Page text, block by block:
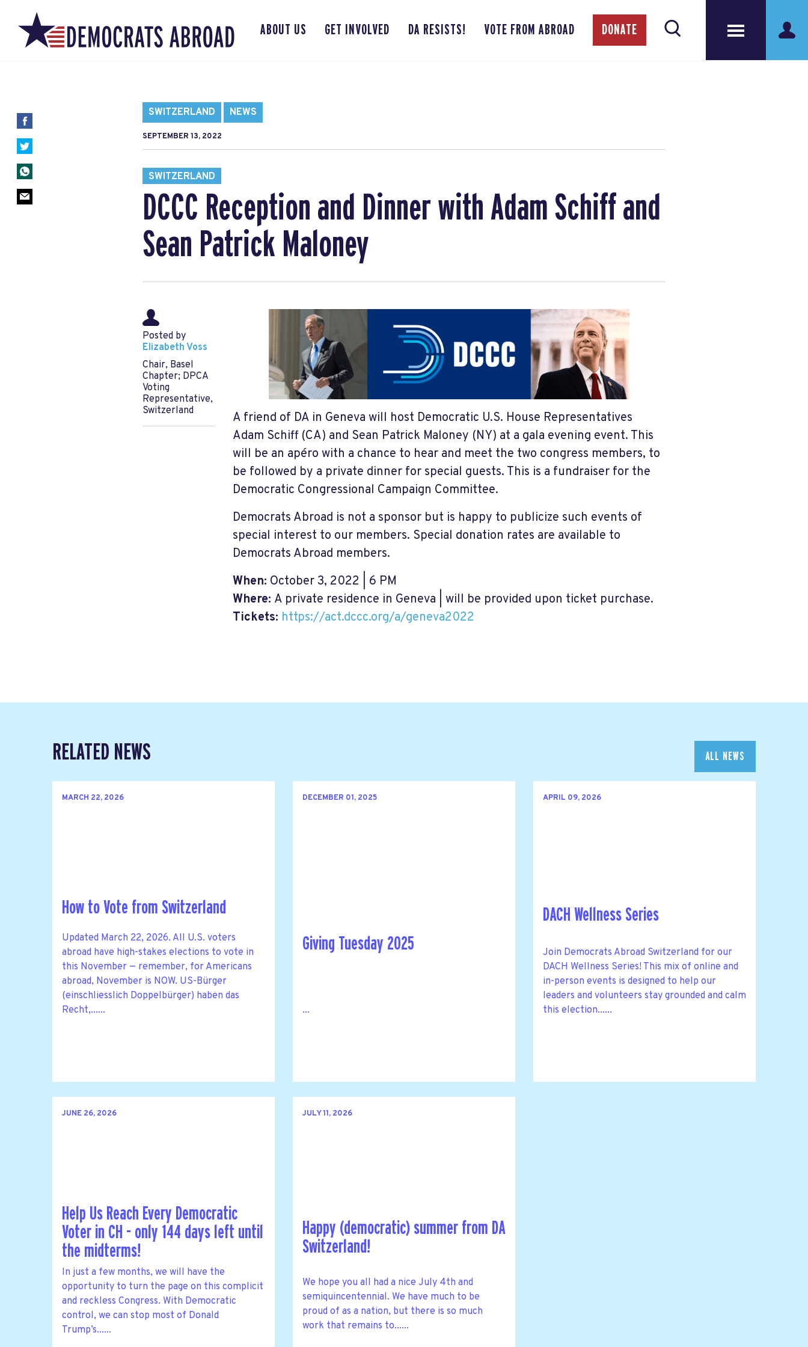
ABOUT US GET INVOLVED DA RESISTS! VOTE FROM ABROAD DONATE
SWITZERLAND NEWS
SEPTEMBER 13, 2022
SWITZERLAND
DCCC Reception and Dinner with Adam Schiff and
Sean Patrick Maloney
Posted by
Elizabeth Voss
Chair, Basel
Chapter; DPCA
Voting
Representative,
Switzerland
A friend of DA in Geneva will host Democratic U.S. House Representatives
Adam Schiff (CA) and Sean Patrick Maloney (NY) at a gala evening event. This
will be an apéro with a chance to hear and meet the two congress members, to
be followed by a private dinner for special guests. This is a fundraiser for the
Democratic Congressional Campaign Committee.
Democrats Abroad is not a sponsor but is happy to publicize such events of
special interest to our members. Special donation rates are available to
Democrats Abroad members.
When: October 3, 2022 | 6 PM
Where: A private residence in Geneva | will be provided upon ticket purchase.
Tickets: https://act.dccc.org/a/geneva2022
RELATED NEWS ALL NEWS
MARCH 22, 2026
How to Vote from Switzerland
Updated March 22, 2026. All U.S. voters
abroad have high-stakes elections to vote in
this November — remember, for Americans
abroad, November is NOW. US-Bürger
(einschliesslich Doppelbürger) haben das
Recht,......
DECEMBER 01, 2025
Giving Tuesday 2025
...
APRIL 09, 2026
DACH Wellness Series
Join Democrats Abroad Switzerland for our
DACH Wellness Series! This mix of online and
in-person events is designed to help our
leaders and volunteers stay grounded and calm
this election......
JUNE 26, 2026
Help Us Reach Every Democratic
Voter in CH - only 144 days left until
the midterms!
In just a few months, we will have the
opportunity to turn the page on this complicit
and reckless Congress. With Democratic
control, we can stop most of Donald
Trump’s......
JULY 11, 2026
Happy (democratic) summer from DA
Switzerland!
We hope you all had a nice July 4th and
semiquincentennial. We have much to be
proud of as a nation, but there is so much
work that remains to......